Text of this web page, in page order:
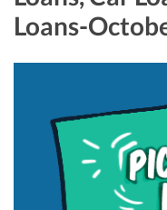
Loans-